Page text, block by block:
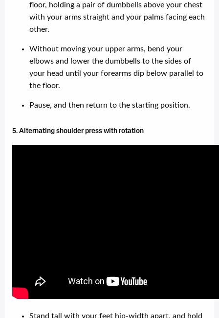
floor, holding a pair of dumbbells above your chest
with your arms straight and your palms facing each
other.
Without moving your upper arms, bend your
elbows and lower the dumbbells to the sides of
your head until your forearms dip below parallel to
the floor.
Pause, and then return to the starting position.
5. Alternating shoulder press with rotation
Stand tall with your feet hip-width apart, and hold